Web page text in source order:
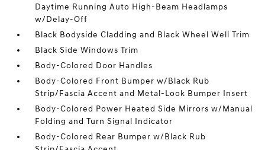
Daytime Running Auto High-Beam Headlamps
w/Delay-Off
Black Bodyside Cladding and Black Wheel Well Trim
Black Side Windows Trim
Body-Colored Door Handles
Body-Colored Front Bumper w/Black Rub
Strip/Fascia Accent and Metal-Look Bumper Insert
Body-Colored Power Heated Side Mirrors w/Manual
Folding and Turn Signal Indicator
Body-Colored Rear Bumper w/Black Rub